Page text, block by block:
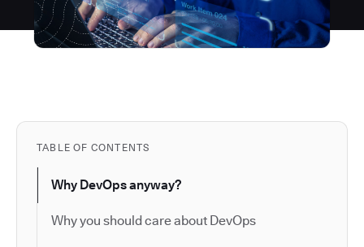
TABLE OF CONTENTS
Why DevOps anyway?
Why you should care about DevOps